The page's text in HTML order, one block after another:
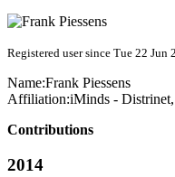
Registered user since Tue 22 Jun
Name:Frank Piessens
Affiliation:iMinds -
Contributions
2014